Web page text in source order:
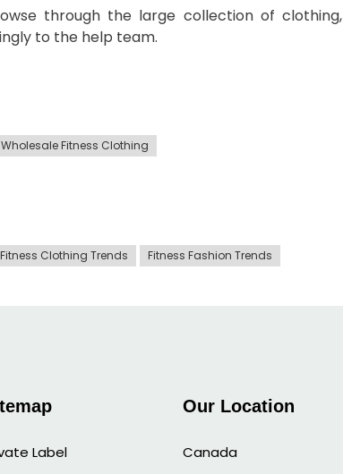
through the large collection of clothing,
to the help team.
Wholesale Fitness Clothing
Fitness Clothing Trends Fitness Fashion Trends
Label
Our Location
Canada